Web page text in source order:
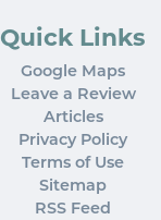
Quick Links
Google Maps
Leave a Review
Articles
Privacy Policy
Terms of Use
Sitemap
RSS Feed